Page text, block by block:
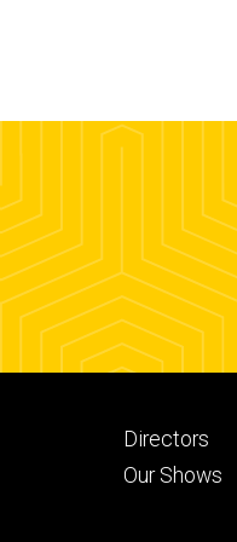
Footer
secondary
Directors
Our Shows